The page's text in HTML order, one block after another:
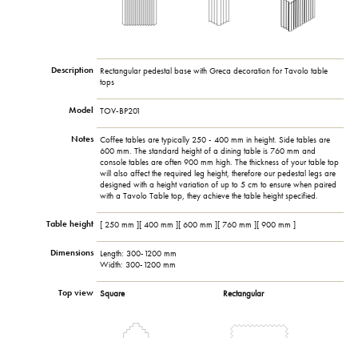
Description
Rectangular pedestal base with Greca decoration for Tavolo table
tops
Model TOV-BP201
Notes
Coffee tables are typically 250 - 400 mm in height. Side tables are
600 mm. The standard height of a dining table is 760 mm and
console tables are often 900 mm high. The thickness of your table top
will also affect the required leg height, therefore our pedestal legs are
designed with a height variation of up to 5 cm to ensure when paired
with a Tavolo Table top, they achieve the table height specified.
Table height [ 250 mm ][ 400 mm ][ 600 mm ][ 760 mm ][ 900 mm ]
Dimensions
Length: 300-1200 mm
Width: 300-1200 mm
Top view Square Rectangular